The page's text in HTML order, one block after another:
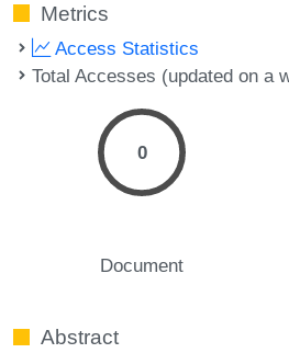
Metrics
Access Statistics
Total Accesses (updated on a
0
Document
Abstract